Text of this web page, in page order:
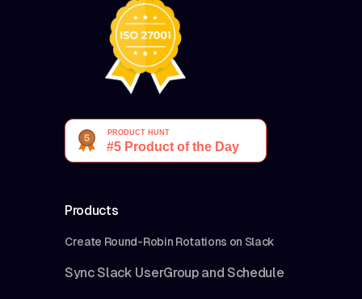
Products
Create Round-Robin Rotations on Slack
Sync Slack UserGroup and Schedule